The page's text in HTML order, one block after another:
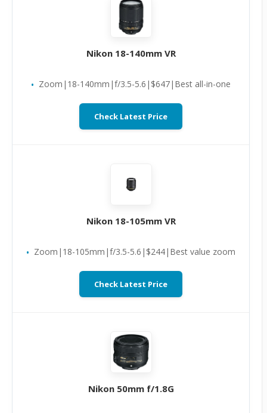
Nikon 18-140mm VR
Zoom|18-140mm|f/3.5-5.6|$647|Best all-in-one
Check Latest Price
Nikon 18-105mm VR
Zoom|18-105mm|f/3.5-5.6|$244|Best value zoom
Check Latest Price
Nikon 50mm f/1.8G